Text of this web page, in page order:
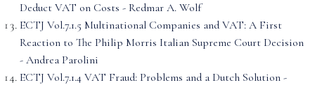
Deduct VAT on Costs - Redmar A. Wolf
ECTJ Vol.7.1.5 Multinational Companies and VAT: A First
Reaction to The Philip Morris Italian Supreme Court Decision
- Andrea Parolini
ECTJ Vol.7.1.4 VAT Fraud: Problems and a Dutch Solution -